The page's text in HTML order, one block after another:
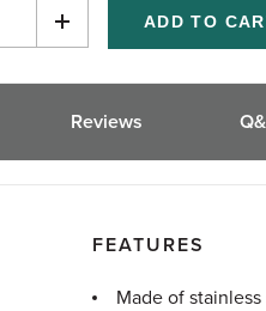
Increase
Quantity
of
Reviews
FEATURES
Made of